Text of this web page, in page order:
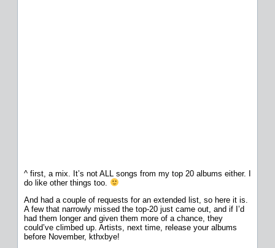
^ first, a mix. It’s not ALL songs from my top 20 albums either. I
do like other things too.
And had a couple of requests for an extended list, so here it is.
A few that narrowly missed the top-20 just came out, and if I’d
had them longer and given them more of a chance, they
could’ve climbed up. Artists, next time, release your albums
before November, kthxbye!